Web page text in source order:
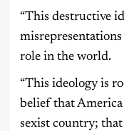
“This destructive
role in the world.
“This ideology is
belief that
sexist country;